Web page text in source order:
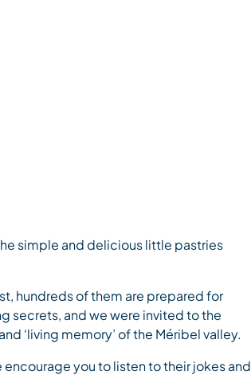
simple and delicious little pastries
hundreds of them are prepared for
secrets, and we were invited to the
‘living memory’ of the Méribel valley.
you to listen to their jokes and